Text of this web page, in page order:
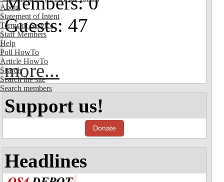
About
Statement of Intent
Terms of Service
Staff Members
Help
Poll HowTo
Article HowTo
Search
Search the site
Search members
Guests: 47
more...
Support us!
Donate
Headlines